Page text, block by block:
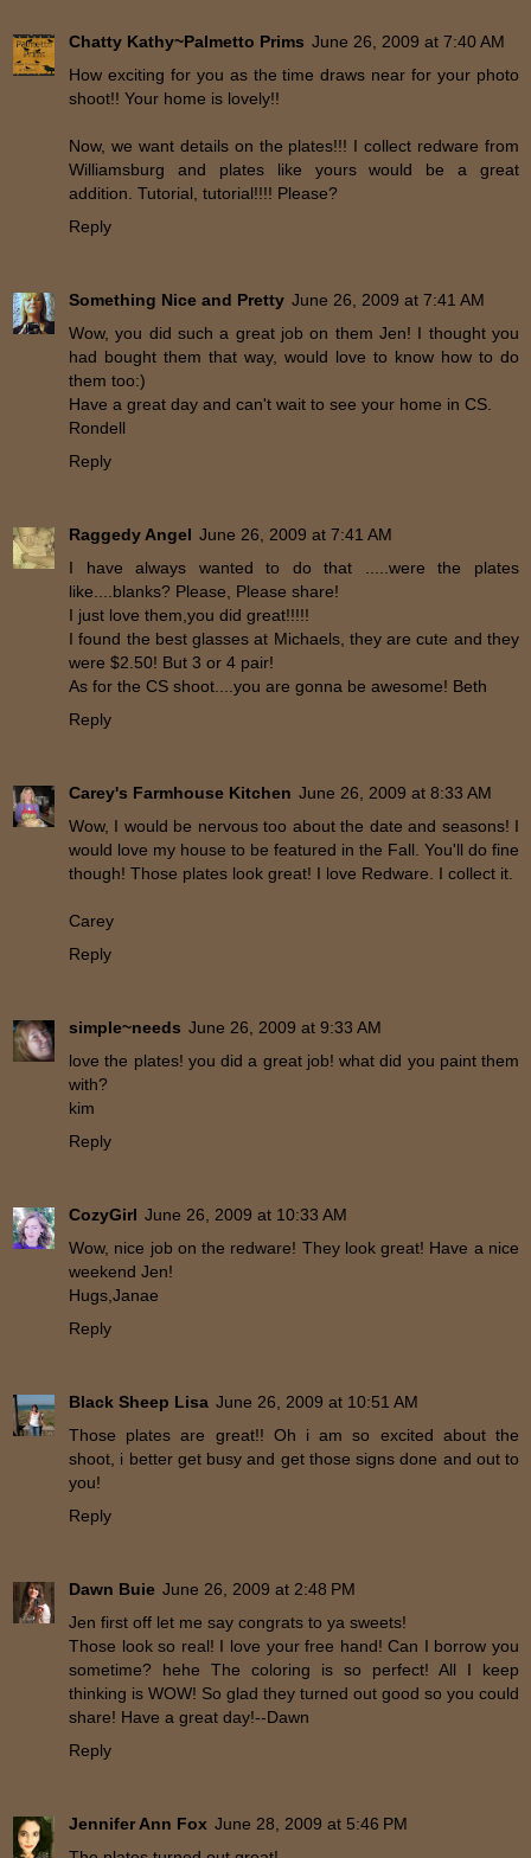
Chatty Kathy~Palmetto Prims June 26, 2009 at 7:40 AM
How exciting for you as the time draws near for your photo
shoot!! Your home is lovely!!
Now, we want details on the plates!!! I collect redware from
Williamsburg and plates like yours would be a great
addition. Tutorial, tutorial!!!! Please?
Reply
Something Nice and Pretty June 26, 2009 at 7:41 AM
Wow, you did such a great job on them Jen! I thought you
had bought them that way, would love to know how to do
them too:)
Have a great day and can't wait to see your home in CS.
Rondell
Reply
Raggedy Angel June 26, 2009 at 7:41 AM
I have always wanted to do that .....were the plates
like....blanks? Please, Please share!
I just love them,you did great!!!!!
I found the best glasses at Michaels, they are cute and they
were $2.50! But 3 or 4 pair!
As for the CS shoot....you are gonna be awesome! Beth
Reply
Carey's Farmhouse Kitchen June 26, 2009 at 8:33 AM
Wow, I would be nervous too about the date and seasons! I
would love my house to be featured in the Fall. You'll do fine
though! Those plates look great! I love Redware. I collect it.
Carey
Reply
simple~needs June 26, 2009 at 9:33 AM
love the plates! you did a great job! what did you paint them
with?
kim
Reply
CozyGirl June 26, 2009 at 10:33 AM
Wow, nice job on the redware! They look great! Have a nice
weekend Jen!
Hugs,Janae
Reply
Black Sheep Lisa June 26, 2009 at 10:51 AM
Those plates are great!! Oh i am so excited about the
shoot, i better get busy and get those signs done and out to
you!
Reply
Dawn Buie June 26, 2009 at 2:48 PM
Jen first off let me say congrats to ya sweets!
Those look so real! I love your free hand! Can I borrow you
sometime? hehe The coloring is so perfect! All I keep
thinking is WOW! So glad they turned out good so you could
share! Have a great day!--Dawn
Reply
Jennifer Ann Fox June 28, 2009 at 5:46 PM